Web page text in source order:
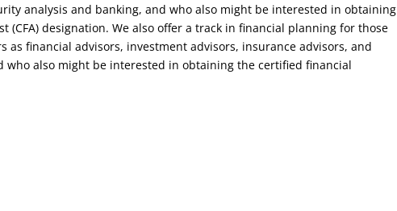
analysis and banking, and who also might be interested in obtaining
(CFA) designation. We also offer a track in financial planning for those
as financial advisors, investment advisors, insurance advisors, and
who also might be interested in obtaining the certified financial